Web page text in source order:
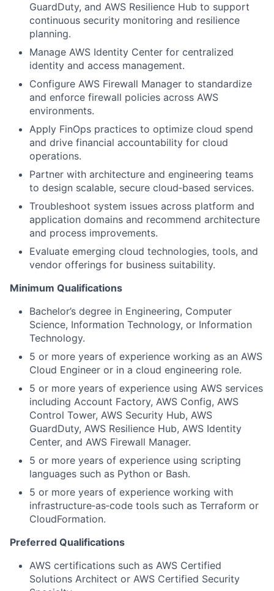
GuardDuty, and AWS Resilience Hub to support
continuous security monitoring and resilience
planning.
Manage AWS Identity Center for centralized
identity and access management.
Configure AWS Firewall Manager to standardize
and enforce firewall policies across AWS
environments.
Apply FinOps practices to optimize cloud spend
and drive financial accountability for cloud
operations.
Partner with architecture and engineering teams
to design scalable, secure cloud‑based services.
Troubleshoot system issues across platform and
application domains and recommend architecture
and process improvements.
Evaluate emerging cloud technologies, tools, and
vendor offerings for business suitability.
Minimum Qualifications
Bachelor’s degree in Engineering, Computer
Science, Information Technology, or Information
Technology.
5 or more years of experience working as an AWS
Cloud Engineer or in a cloud engineering role.
5 or more years of experience using AWS services
including Account Factory, AWS Config, AWS
Control Tower, AWS Security Hub, AWS
GuardDuty, AWS Resilience Hub, AWS Identity
Center, and AWS Firewall Manager.
5 or more years of experience using scripting
languages such as Python or Bash.
5 or more years of experience working with
infrastructure‑as‑code tools such as Terraform or
CloudFormation.
Preferred Qualifications
AWS certifications such as AWS Certified
Solutions Architect or AWS Certified Security